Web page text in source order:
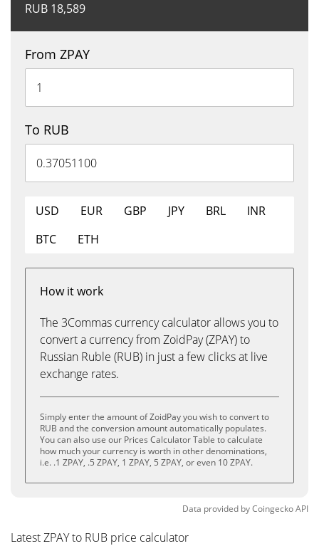
RUB 18,589
From ZPAY
To RUB
USD EUR GBP JPY BRL
INR
BTC
ETH
How it work
The 3Commas currency calculator allows you to
convert a currency from ZoidPay (ZPAY) to
Russian Ruble (RUB) in just a few clicks at live
exchange rates.
Simply enter the amount of ZoidPay you wish to convert to
RUB and the conversion amount automatically populates.
You can also use our Prices Calculator Table to calculate
how much your currency is worth in other denominations,
i.e. .1 ZPAY, .5 ZPAY, 1 ZPAY, 5 ZPAY, or even 10 ZPAY.
Data provided byCoingeckoAPI
Latest ZPAY to RUB price calculator